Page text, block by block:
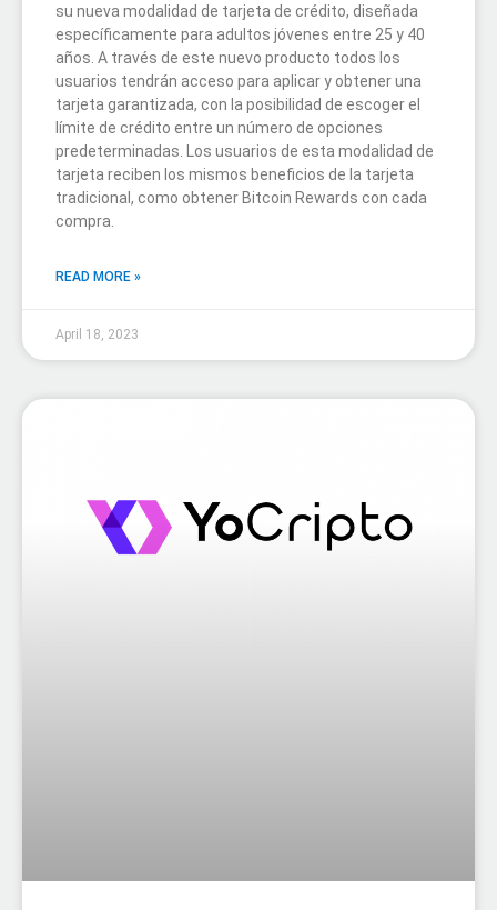
su nueva modalidad de tarjeta de crédito, diseñada
específicamente para adultos jóvenes entre 25 y 40
años. A través de este nuevo producto todos los
usuarios tendrán acceso para aplicar y obtener una
tarjeta garantizada, con la posibilidad de escoger el
límite de crédito entre un número de opciones
predeterminadas. Los usuarios de esta modalidad de
tarjeta reciben los mismos beneficios de la tarjeta
tradicional, como obtener Bitcoin Rewards con cada
compra.
READ MORE »
April 18, 2023